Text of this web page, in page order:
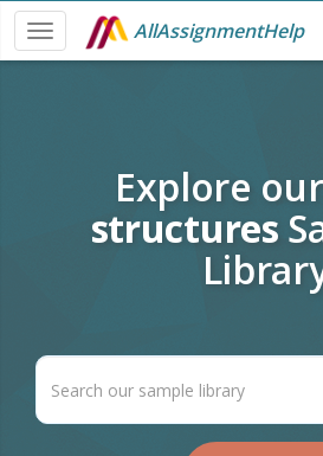
AllAssignmentHelp
Explore our
structures